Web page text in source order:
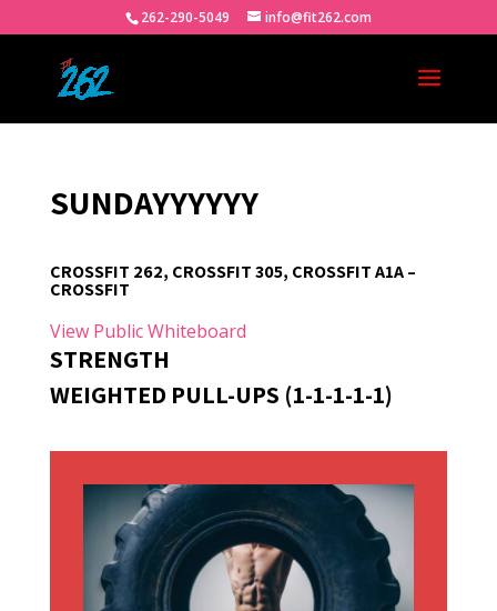
262-290-5049 info@fit262.com
SUNDAYYYYYY
CROSSFIT 262, CROSSFIT 305, CROSSFIT A1A –
CROSSFIT
View Public Whiteboard
STRENGTH
WEIGHTED PULL-UPS (1-1-1-1-1)